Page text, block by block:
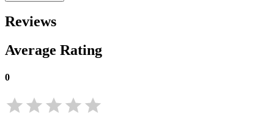
Reviews
Average Rating
0